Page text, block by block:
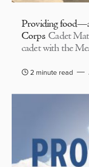
Providing
Corps Cadet
cadet with the
2 minute read